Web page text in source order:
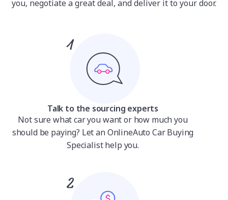
you, negotiate a great deal, and deliver it to your door.
Talk to the sourcing experts
Not sure what car you want or how much you
should be paying? Let an OnlineAuto Car Buying
Specialist help you.